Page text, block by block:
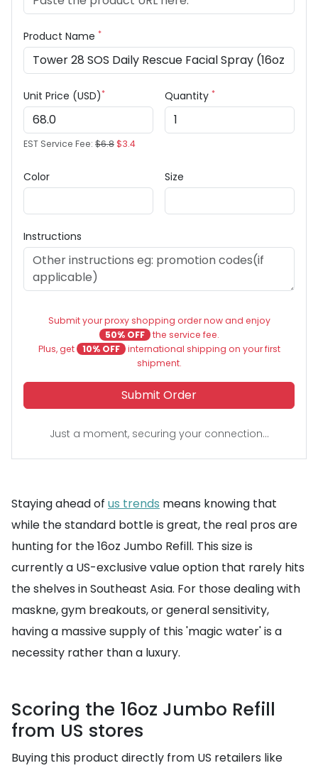
Product Name *
Unit Price (USD)*
EST Service Fee: $6.8$3.4
Quantity *
Color Size
Instructions
Submit your proxy shopping order now and enjoy
50% OFF the service fee.
Plus, get
10% OFF international shipping on your first
shipment.
Submit Order
Just a moment, securing your connection...
Staying ahead of us trends means knowing that
while the standard bottle is great, the real pros are
hunting for the 16oz Jumbo Refill. This size is
currently a US-exclusive value option that rarely hits
the shelves in Southeast Asia. For those dealing with
maskne, gym breakouts, or general sensitivity,
having a massive supply of this 'magic water' is a
necessity rather than a luxury.
Scoring the 16oz Jumbo Refill
from US stores
Buying this product directly from US retailers like